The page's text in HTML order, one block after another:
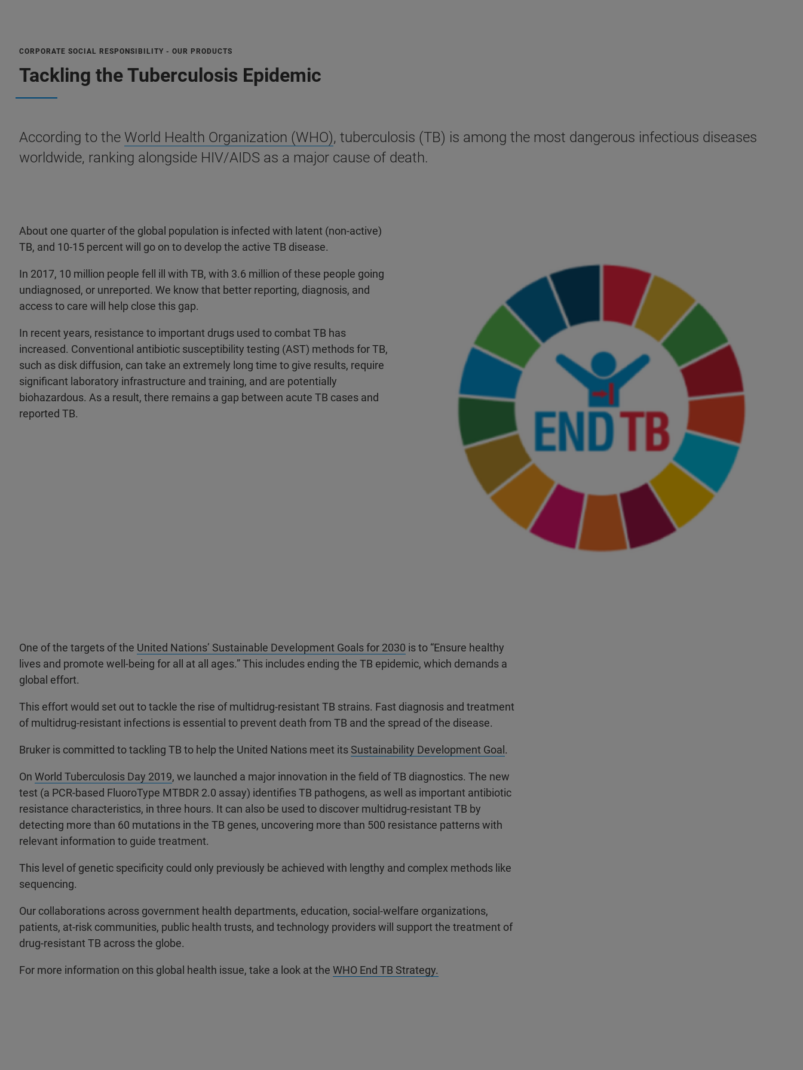
CORPORATE SOCIAL RESPONSIBILITY - OUR PRODUCTS
Tackling the Tuberculosis Epidemic
According to the World Health Organization (WHO), tuberculosis (TB) is among the most dangerous infectious diseases
worldwide, ranking alongside HIV/AIDS as a major cause of death.
About one quarter of the global population is infected with latent (non-active)
TB, and 10-15 percent will go on to develop the active TB disease.
In 2017, 10 million people fell ill with TB, with 3.6 million of these people going
undiagnosed, or unreported. We know that better reporting, diagnosis, and
access to care will help close this gap.
In recent years, resistance to important drugs used to combat TB has
increased. Conventional antibiotic susceptibility testing (AST) methods for TB,
such as disk diffusion, can take an extremely long time to give results, require
significant laboratory infrastructure and training, and are potentially
biohazardous. As a result, there remains a gap between acute TB cases and
reported TB.
One of the targets of the United Nations’ Sustainable Development Goals for 2030 is to “Ensure healthy
lives and promote well-being for all at all ages.” This includes ending the TB epidemic, which demands a
global effort.
This effort would set out to tackle the rise of multidrug-resistant TB strains. Fast diagnosis and treatment
of multidrug-resistant infections is essential to prevent death from TB and the spread of the disease.
Bruker is committed to tackling TB to help the United Nations meet its Sustainability Development Goal .
On World Tuberculosis Day 2019, we launched a major innovation in the field of TB diagnostics. The new
test (a PCR-based FluoroType MTBDR 2.0 assay) identifies TB pathogens, as well as important antibiotic
resistance characteristics, in three hours. It can also be used to discover multidrug-resistant TB by
detecting more than 60 mutations in the TB genes, uncovering more than 500 resistance patterns with
relevant information to guide treatment.
This level of genetic specificity could only previously be achieved with lengthy and complex methods like
sequencing.
Our collaborations across government health departments, education, social-welfare organizations,
patients, at-risk communities, public health trusts, and technology providers will support the treatment of
drug-resistant TB across the globe.
For more information on this global health issue, take a look at the WHO End TB Strategy.